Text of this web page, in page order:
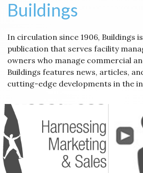
Buildings
In circulation since 1906, Buildings
publication that serves facility
owners who manage commercial
Buildings features news, articles,
cutting-edge developments in the